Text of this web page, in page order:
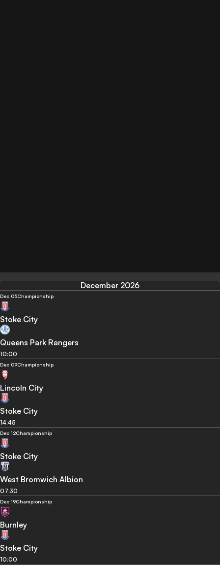
December 2026
Dec 05Championship
Stoke City
Queens Park Rangers
10:00
Dec 09Championship
Lincoln City
Stoke City
14:45
Dec 12Championship
Stoke City
West Bromwich Albion
07:30
Dec 19Championship
Burnley
Stoke City
10:00